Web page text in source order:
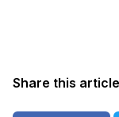
Share this